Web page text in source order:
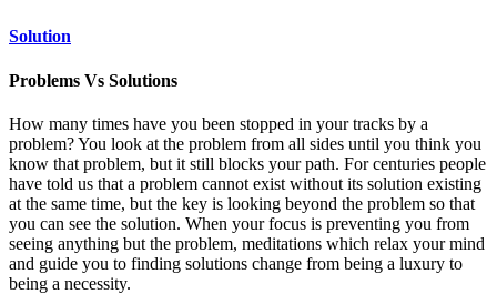
Solution
Problems Vs Solutions
How many times have you been stopped in your tracks by a
problem? You look at the problem from all sides until you think you
know that problem, but it still blocks your path. For centuries people
have told us that a problem cannot exist without its solution existing
at the same time, but the key is looking beyond the problem so that
you can see the solution. When your focus is preventing you from
seeing anything but the problem, meditations which relax your mind
and guide you to finding solutions change from being a luxury to
being a necessity.